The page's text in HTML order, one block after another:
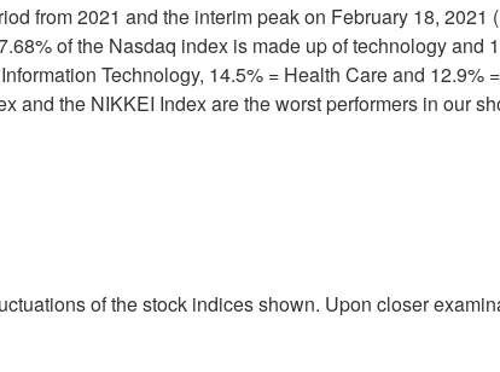
from 2021 and the interim peak on February 18, 2021
of the Nasdaq index is made up of technology and
Technology, 14.5% = Health Care and 12.9%
the NIKKEI Index are the worst performers in our
of the stock indices shown. Upon closer